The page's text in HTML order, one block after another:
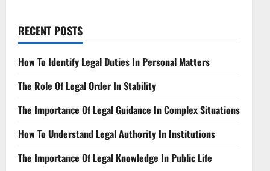
RECENT POSTS
How To Identify Legal Duties In Personal Matters
The Role Of Legal Order In Stability
The Importance Of Legal Guidance In Complex Situations
How To Understand Legal Authority In Institutions
The Importance Of Legal Knowledge In Public Life